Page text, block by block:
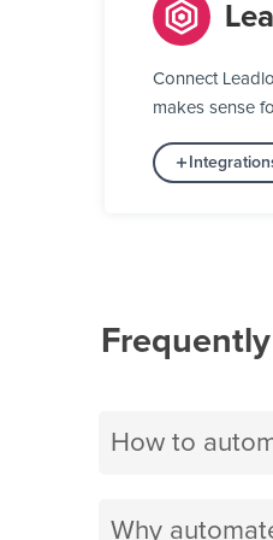
Connect
makes sense
How to
Why